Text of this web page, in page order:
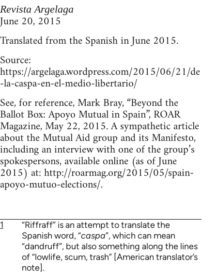
Revista Argelaga
June 20, 2015
Translated from the Spanish in June 2015.
Source:
https://argelaga.wordpress.com/2015/06/21/de
-la-caspa-en-el-medio-libertario/
See, for reference, Mark Bray, “Beyond the
Ballot Box: Apoyo Mutual in Spain”, ROAR
Magazine, May 22, 2015. A sympathetic article
about the Mutual Aid group and its Manifesto,
including an interview with one of the group’s
spokespersons, available online (as of June
2015) at: http://roarmag.org/2015/05/spain-
apoyo-mutuo-elections/.
1
“Riffraff” is an attempt to translate the
Spanish word, “caspa”, which can mean
“dandruff”, but also something along the lines
of “lowlife, scum, trash” [American translator’s
note].